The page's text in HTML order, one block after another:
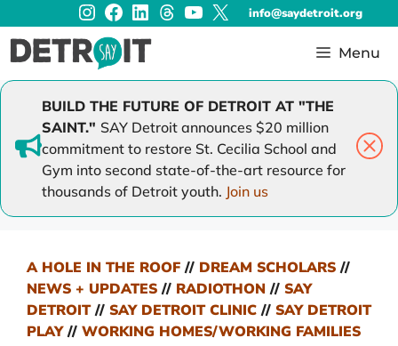
to
content
info@saydetroit.org
Menu
BUILD THE FUTURE OF DETROIT AT "THE
SAINT." SAY Detroit announces $20 million
commitment to restore St. Cecilia School and
Gym into second state-of-the-art resource for
thousands of Detroit youth. Join us
A HOLE IN THE ROOF// DREAM SCHOLARS//
NEWS + UPDATES// RADIOTHON// SAY
DETROIT// SAY DETROIT CLINIC// SAY DETROIT
PLAY// WORKING HOMES/WORKING FAMILIES